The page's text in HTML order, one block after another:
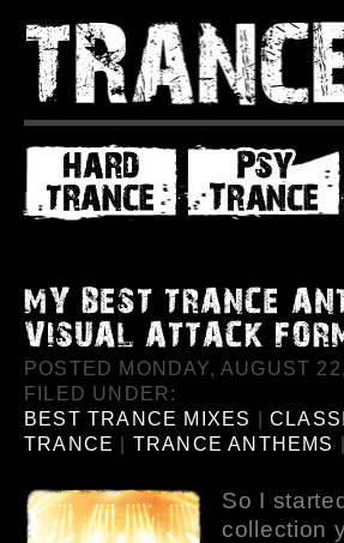
POSTED MONDAY, AUGUST
FILED UNDER:
BEST TRANCE MIXES |
TRANCE | TRANCE ANTHEMS
So I
collection